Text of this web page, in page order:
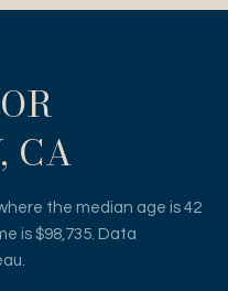
CA
the median age is 42
is $98,735. Data